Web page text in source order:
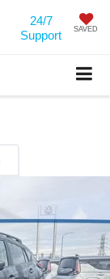
SAVED
24/7
Support